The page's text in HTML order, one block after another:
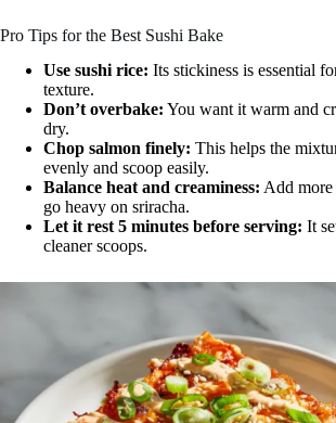
Pro Tips for the Best Sushi Bake
Use sushi rice: Its stickiness is essential
texture.
Don’t overbake: You want it warm and
dry.
Chop salmon finely: This helps the
evenly and scoop easily.
Balance heat and creaminess: Add
go heavy on sriracha.
Let it rest 5 minutes before serving: It
cleaner scoops.